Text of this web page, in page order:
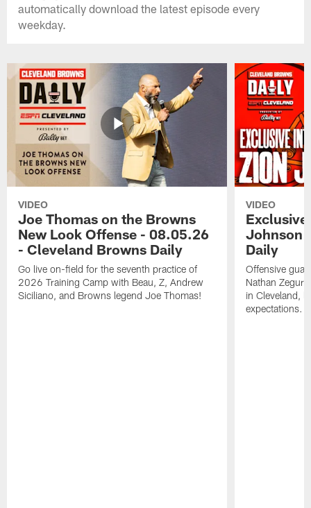
automatically download the latest episode every
weekday.
VIDEO
Joe Thomas on the Browns
New Look Offense - 08.05.26
- Cleveland Browns Daily
Go live on-field for the seventh practice of
2026 Training Camp with Beau, Z, Andrew
Siciliano, and Browns legend Joe Thomas!
VIDEO
Johnson
Daily
Offensive
Nathan
in Cleveland,
expectations.